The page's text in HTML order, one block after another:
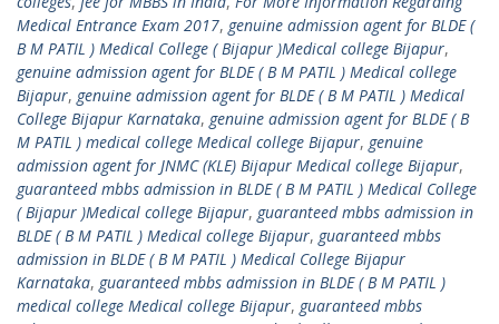
Medical Entrance Exam 2017, genuine admission agent for BLDE (
B M PATIL ) Medical College ( Bijapur )Medical college Bijapur,
genuine admission agent for BLDE ( B M PATIL ) Medical college
Bijapur, genuine admission agent for BLDE ( B M PATIL ) Medical
College Bijapur Karnataka, genuine admission agent for BLDE ( B
M PATIL ) medical college Medical college Bijapur, genuine
admission agent for JNMC (KLE) Bijapur Medical college Bijapur,
guaranteed mbbs admission in BLDE ( B M PATIL ) Medical College
( Bijapur )Medical college Bijapur, guaranteed mbbs admission in
BLDE ( B M PATIL ) Medical college Bijapur, guaranteed mbbs
admission in BLDE ( B M PATIL ) Medical College Bijapur
Karnataka, guaranteed mbbs admission in BLDE ( B M PATIL )
medical college Medical college Bijapur, guaranteed mbbs